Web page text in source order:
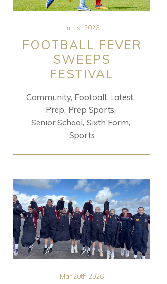
Jul 1st 2026
FOOTBALL FEVER
SWEEPS
FESTIVAL
Community Football Latest
Prep Prep Sports
Senior School Sixth Form
Sports
Mar 20th 2026